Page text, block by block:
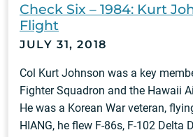
Check Six – 1984: Kurt
Flight
JULY 31, 2018
Col Kurt Johnson was a key
Fighter Squadron and the Hawaii
He was a Korean War veteran,
HIANG, he flew F-86s, F-102 Delta